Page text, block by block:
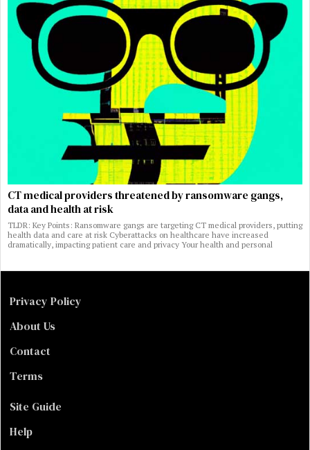
CT medical providers threatened by ransomware gangs,
data and health at risk
TLDR: Key Points: Ransomware gangs are targeting CT medical providers, putting
health data and care at risk Cyberattacks on healthcare have increased
dramatically, impacting patient care and privacy Your health and personal
Privacy Policy
About Us
Contact
Terms
Site Guide
Help